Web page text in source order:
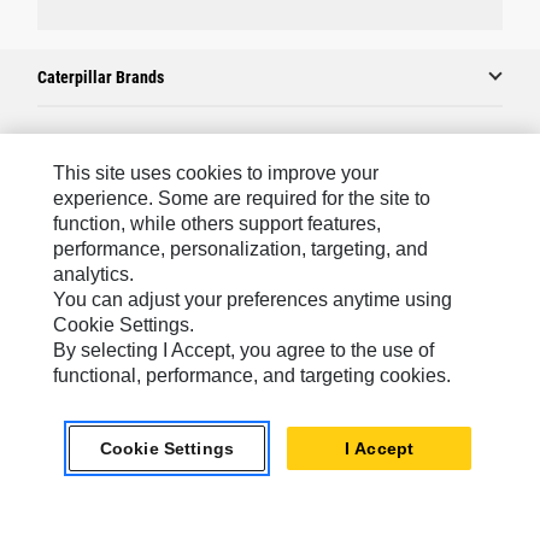
Caterpillar Brands
Caterpillar.com
Contact Us
My Marketing Preferences
Site Map
Cookie Settings
Legal
Do Not Sell Or Share My Personal Information
This site uses cookies to improve your
experience. Some are required for the site to
function, while others support features,
performance, personalization, targeting, and
analytics.
You can adjust your preferences anytime using
Cookie Settings.
By selecting I Accept, you agree to the use of
functional, performance, and targeting cookies.
Cookie Settings I Accept